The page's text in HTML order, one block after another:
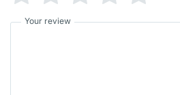
Your review